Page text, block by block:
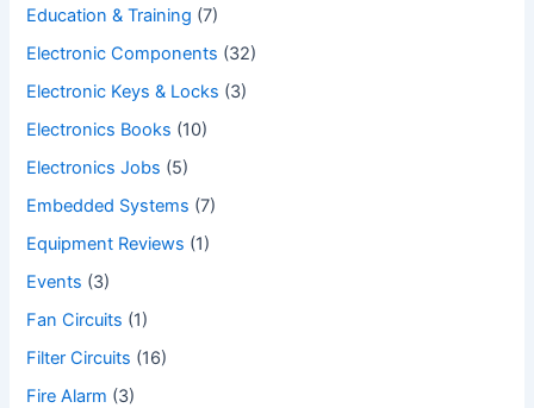
Education & Training (7)
Electronic Components (32)
Electronic Keys & Locks (3)
Electronics Books (10)
Electronics Jobs (5)
Embedded Systems (7)
Equipment Reviews (1)
Events (3)
Fan Circuits (1)
Filter Circuits (16)
Fire Alarm (3)